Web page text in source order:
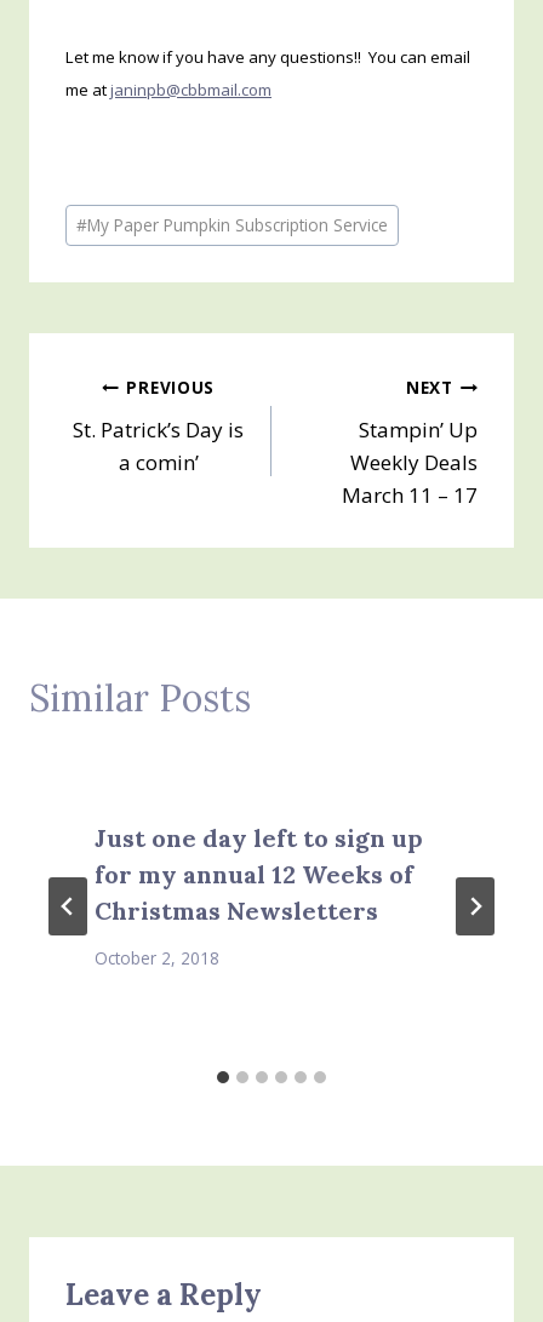
Let me know if you have any questions!! You can email
me atjaninpb@cbbmail.com
Post
Tags:
#My Paper Pumpkin Subscription Service
Post
navigation
PREVIOUS
St. Patrick’s Day is
a comin’
NEXT
Stampin’ Up
Weekly Deals
March 11 – 17
Similar Posts
Just one day left to sign up
for my annual 12 Weeks of
Christmas Newsletters
October 2, 2018
Leave a Reply